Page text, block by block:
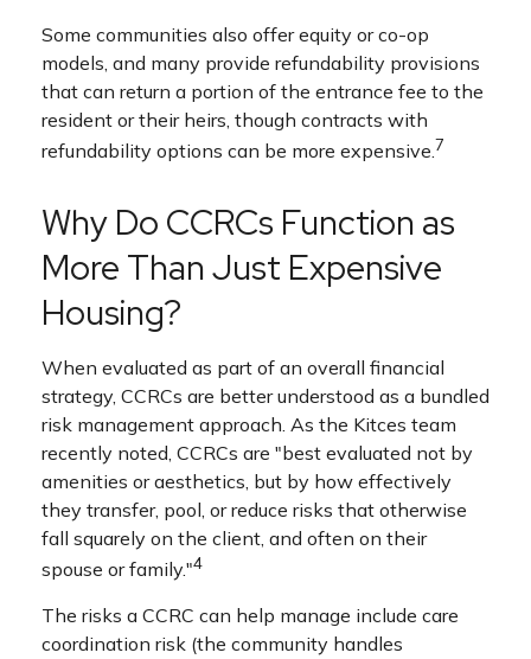
Some communities also offer equity or co-op
models, and many provide refundability provisions
that can return a portion of the entrance fee to the
resident or their heirs, though contracts with
refundability options can be more expensive. 7
Why Do CCRCs Function as
More Than Just Expensive
Housing?
When evaluated as part of an overall financial
strategy, CCRCs are better understood as a bundled
risk management approach. As the Kitces team
recently noted, CCRCs are "best evaluated not by
amenities or aesthetics, but by how effectively
they transfer, pool, or reduce risks that otherwise
fall squarely on the client, and often on their
spouse or family."4
The risks a CCRC can help manage include care
coordination risk (the community handles